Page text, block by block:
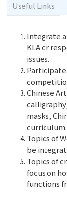
Useful Links
Integrate
KLA or
issues.
Chinese
masks,
curriculum.
Topics of
be
Topics of
focus on
functions